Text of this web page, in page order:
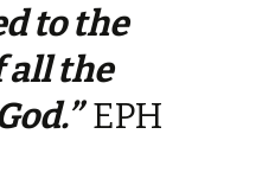
to the
all the
EPH